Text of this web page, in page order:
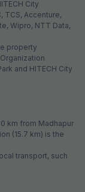
Not available for your
selected dates